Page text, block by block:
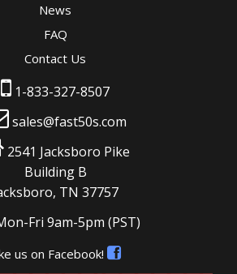
News
FAQ
Contact Us
1-833-327-8507
sales@fast50s.com
2541 Jacksboro Pike
Building B
TN 37757
Fri 9am-5pm (PST)
us on Facebook!